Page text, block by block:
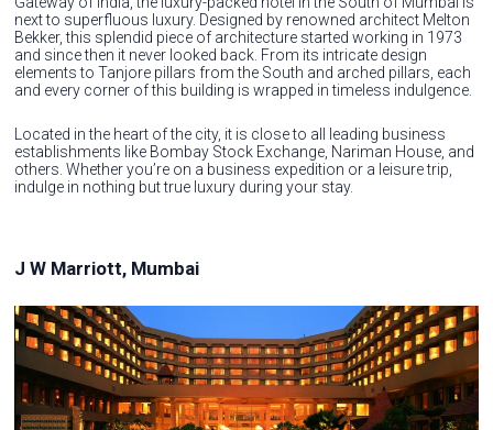
next to superfluous luxury. Designed by renowned architect Melton
Bekker, this splendid piece of architecture started working in 1973
and since then it never looked back. From its intricate design
elements to Tanjore pillars from the South and arched pillars, each
and every corner of this building is wrapped in timeless indulgence.
Located in the heart of the city, it is close to all leading business
establishments like Bombay Stock Exchange, Nariman House, and
others. Whether you’re on a business expedition or a leisure trip,
indulge in nothing but true luxury during your stay.
J W Marriott, Mumbai